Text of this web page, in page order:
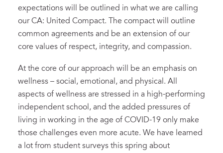
expectations will be outlined in what we are calling
our CA: United Compact. The compact will outline
common agreements and be an extension of our
core values of respect, integrity, and compassion.
At the core of our approach will be an emphasis on
wellness – social, emotional, and physical. All
aspects of wellness are stressed in a high-performing
independent school, and the added pressures of
living in working in the age of COVID-19 only make
those challenges even more acute. We have learned
a lot from student surveys this spring about